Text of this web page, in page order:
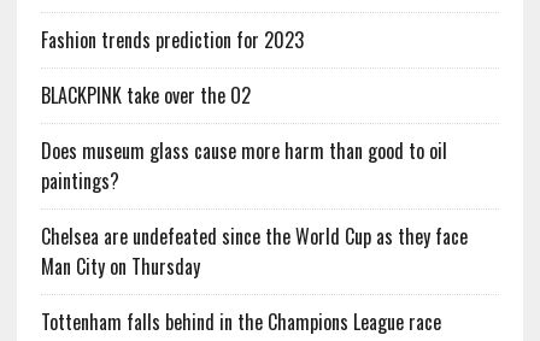
Fashion trends prediction for 2023
BLACKPINK take over the O2
Does museum glass cause more harm than good to oil
paintings?
Chelsea are undefeated since the World Cup as they face
Man City on Thursday
Tottenham falls behind in the Champions League race